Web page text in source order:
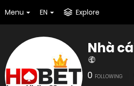
Menu EN Explore
Nhà
0 FOLLOWING